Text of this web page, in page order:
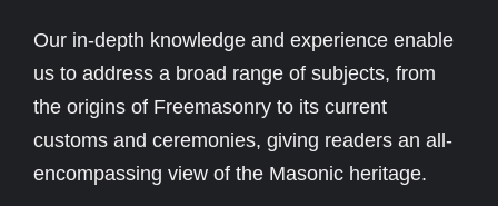
Our in-depth knowledge and experience enable
us to address a broad range of subjects, from
the origins of Freemasonry to its current
customs and ceremonies, giving readers an all-
encompassing view of the Masonic heritage.